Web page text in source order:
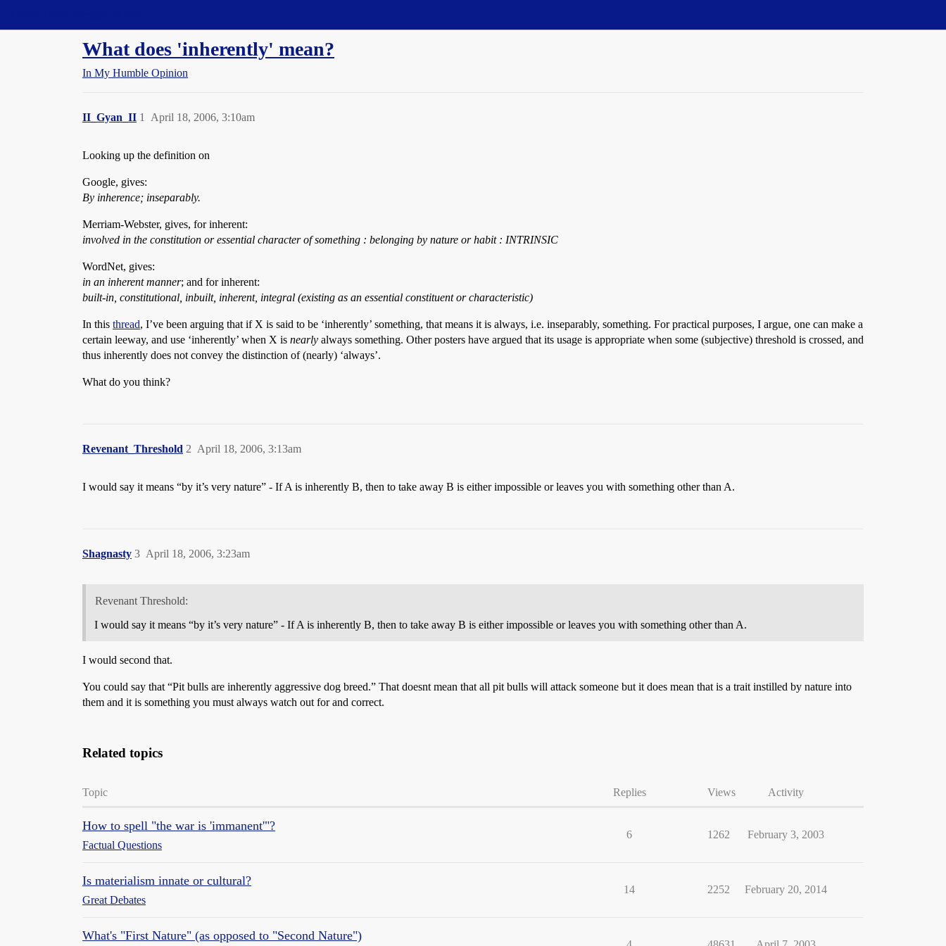
What does 'inherently' mean?
In My Humble Opinion
II_Gyan_II April 18, 2006, 3:10am
1
Looking up the definition on
Google, gives:
By inherence; inseparably.
Merriam-Webster, gives, for inherent:
involved in the constitution or essential character of something : belonging by nature or habit : INTRINSIC
WordNet, gives:
in an inherent manner; and for inherent:
built-in, constitutional, inbuilt, inherent, integral (existing as an essential constituent or characteristic)
In this thread, I’ve been arguing that if X is said to be ‘inherently’ something, that means it is always, i.e. inseparably, something. For practical purposes, I argue, one can make a
certain leeway, and use ‘inherently’ when X is nearly always something. Other posters have argued that its usage is appropriate when some (subjective) threshold is crossed, and
thus inherently does not convey the distinction of (nearly) ‘always’.
What do you think?
Revenant_Threshold April 18, 2006, 3:13am
2
I would say it means “by it’s very nature” - If A is inherently B, then to take away B is either impossible or leaves you with something other than A.
Shagnasty April 18, 2006, 3:23am
3
Revenant Threshold:
I would say it means “by it’s very nature” - If A is inherently B, then to take away B is either impossible or leaves you with something other than A.
I would second that.
You could say that “Pit bulls are inherently aggressive dog breed.” That doesnt mean that all pit bulls will attack someone but it does mean that is a trait instilled by nature into
them and it is something you must always watch out for and correct.
Related topics
Topic Replies Views Activity
How to spell "the war is 'immanent'"?
Factual Questions
6 1262 February 3, 2003
Is materialism innate or cultural?
Great Debates
14 2252 February 20, 2014
What's "First Nature" (as opposed to "Second Nature")